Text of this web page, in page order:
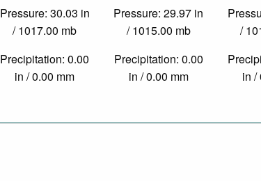
Pressure: 30.03 in
/ 1017.00 mb
Precipitation: 0.00
in / 0.00 mm
Pressure: 29.97 in
/ 1015.00 mb
Precipitation: 0.00
in / 0.00 mm
/
in /